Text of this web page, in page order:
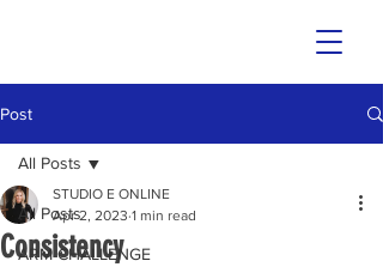
Post
All Posts
ARM CHALLENGE
All Posts
Consistency
STUDIO E ONLINE
Apr 2, 2023 1 min read